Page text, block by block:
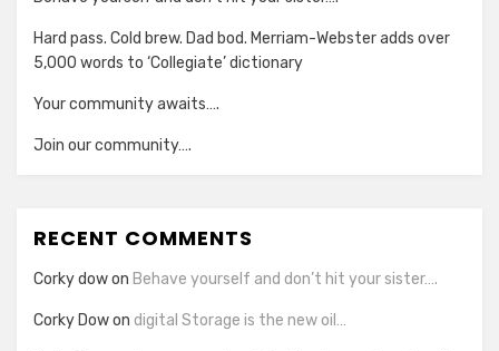
Hard pass. Cold brew. Dad bod. Merriam-Webster adds over
5,000 words to ‘Collegiate’ dictionary
Your community awaits….
Join our community….
RECENT COMMENTS
Corky dowon Behave yourself and don’t hit your sister….
Corky Dowon digital Storage is the new oil…